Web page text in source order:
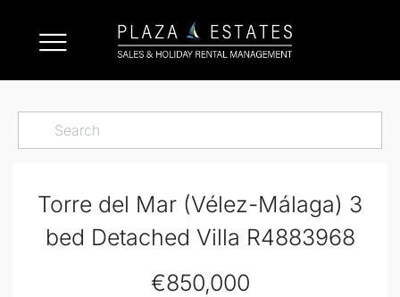
Torre del Mar (Vélez-Málaga) 3
bed Detached Villa R4883968
€850,000